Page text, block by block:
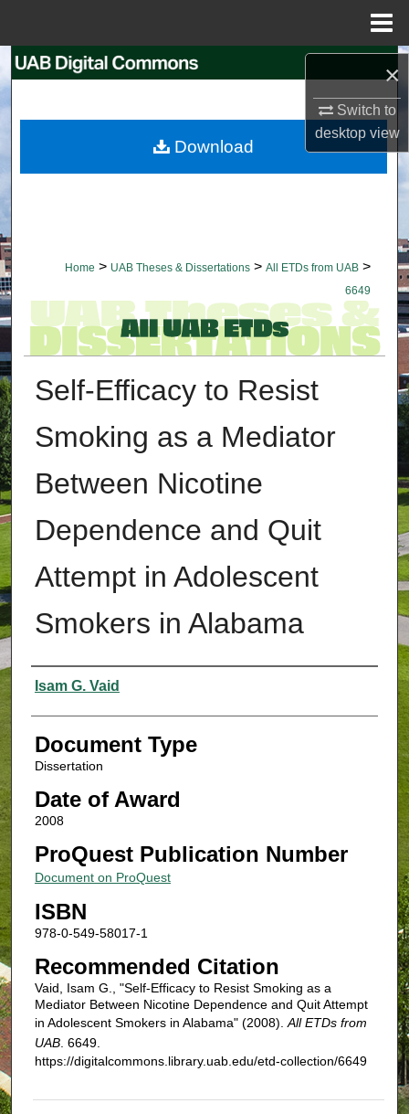
×
Switch to
desktopview
Search
My Account
Home > UAB Theses & Dissertations > All ETDs from UAB >
6649
Self-Efficacy to Resist
Smoking as a Mediator
Between Nicotine
Dependence and Quit
Attempt in Adolescent
Smokers in Alabama
Authors
Isam G. Vaid
Document Type
Dissertation
Date of Award
2008
ProQuest Publication Number
Document on ProQuest
ISBN
978-0-549-58017-1
Recommended Citation
Vaid, Isam G., "Self-Efficacy to Resist Smoking as a
Mediator Between Nicotine Dependence and Quit Attempt
in Adolescent Smokers in Alabama" (2008). All ETDs from
UAB. 6649.
https://digitalcommons.library.uab.edu/etd-collection/6649
Download